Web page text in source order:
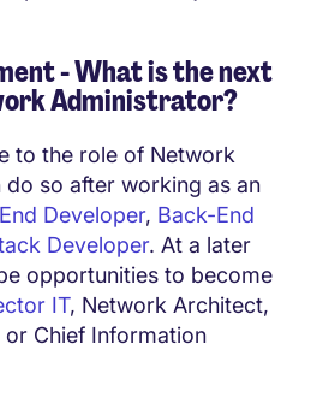
- What is the next
Administrator?
to the role of Network
so after working as an
Developer, Back-End
Developer. At a later
opportunities to become
IT, Network Architect,
or Chief Information